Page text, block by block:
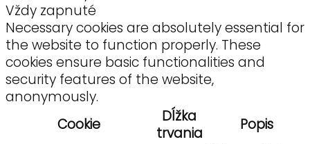
Vždy zapnuté
Necessary cookies are absolutely essential for
the website to function properly. These
cookies ensure basic functionalities and
security features of the website,
anonymously.
Cookie
Dĺžka
trvania
Popis